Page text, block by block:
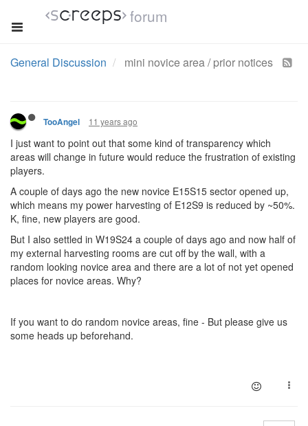
forum
General Discussion mini novice area / prior notices
TooAngel 11 years ago
I just want to point out that some kind of transparency which
areas will change in future would reduce the frustration of existing
players.
A couple of days ago the new novice E15S15 sector opened up,
which means my power harvesting of E12S9 is reduced by ~50%.
K, fine, new players are good.
But I also settled in W19S24 a couple of days ago and now half of
my external harvesting rooms are cut off by the wall, with a
random looking novice area and there are a lot of not yet opened
places for novice areas. Why?
If you want to do random novice areas, fine - But please give us
some heads up beforehand.